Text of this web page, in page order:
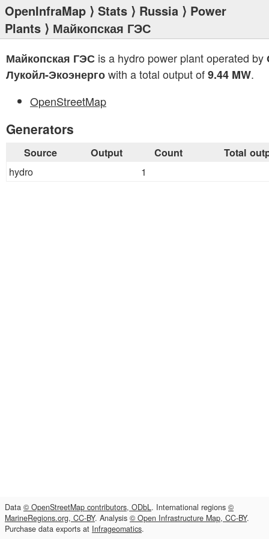
OpenInfraMap ⟩ Stats ⟩ Russia ⟩ Power
Plants ⟩ Майкопская ГЭС
Майкопская ГЭС is a hydro power plant operated by
Лукойл-Экоэнергоwith a total output of9.44 MW.
OpenStreetMap
Generators
Source Output Count Total
hydro 1
Data © OpenStreetMap contributors, ODbL. International regions ©
MarineRegions.org, CC-BY. Analysis © Open Infrastructure Map, CC-BY.
Purchase data exports at Infrageomatics.